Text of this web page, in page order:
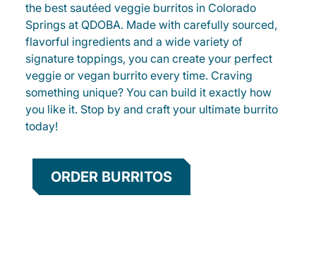
the best sautéed veggie burritos in Colorado
Springs at QDOBA. Made with carefully sourced,
flavorful ingredients and a wide variety of
signature toppings, you can create your perfect
veggie or vegan burrito every time. Craving
something unique? You can build it exactly how
you like it. Stop by and craft your ultimate burrito
today!
ORDER BURRITOS